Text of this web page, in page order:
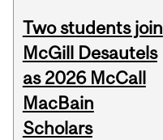
Two students join
McGill Desautels
as 2026 McCall
MacBain
Scholars